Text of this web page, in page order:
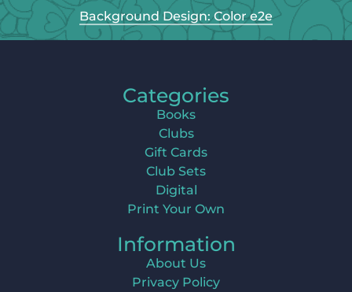
Background Design: Color e2e
Categories
Books
Clubs
Gift Cards
Club Sets
Digital
Print Your Own
Information
About Us
Privacy Policy